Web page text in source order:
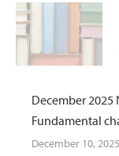
December 2025
Fundamental
December 10, 2025